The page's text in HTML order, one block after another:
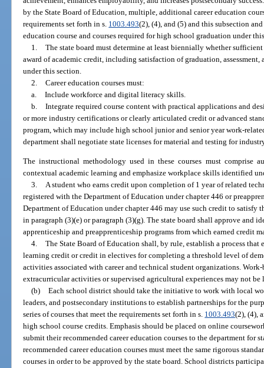
by the State Board of Education, multiple, additional career education
requirements set forth in s. 1003.493(2), (4), and (5) and this subsection
education course and courses required for high school graduation under
1. The state board must determine at least biennially whether
award of academic credit, including satisfaction of graduation,
under this section.
2. Career education courses must:
a. Include workforce and digital literacy skills.
b. Integrate required course content with practical applications and
or more industry certifications or clearly articulated credit or advanced
program, which may include high school junior and senior year work-
department shall negotiate state licenses for material and testing for
The instructional methodology used in these courses must comprise
contextual academic learning and emphasize workplace skills identified
3. A student who earns credit upon completion of 1 year of related
registered with the Department of Education under chapter 446 or
Department of Education under chapter 446 may use such credit to satisfy
in paragraph (3)(e) or paragraph (3)(g). The state board shall approve and
apprenticeship and preapprenticeship programs from which earned credit
4. The State Board of Education shall, by rule, establish a process that
learning credit or credit in electives for completing a threshold level of
activities associated with career and technical student organizations.
extracurricular activities or supervised agricultural experiences may not
(b) Each school district should take the initiative to work with local
leaders, and postsecondary institutions to establish partnerships for the
series of courses that meet the requirements set forth in s. 1003.493(2), (4),
high school course credits. Emphasis should be placed on online
submit their recommended career education courses to the department for
recommended career education courses must meet the same rigorous
courses in order to be approved by the state board. School districts